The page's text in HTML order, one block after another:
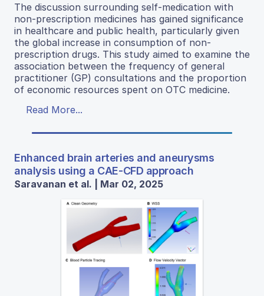
The discussion surrounding self-medication with
non-prescription medicines has gained significance
in healthcare and public health, particularly given
the global increase in consumption of non-
prescription drugs. This study aimed to examine the
association between the frequency of general
practitioner (GP) consultations and the proportion
of economic resources spent on OTC medicine.
Read More...
Enhanced brain arteries and aneurysms
analysis using a CAE-CFD approach
Saravanan et al. | Mar 02, 2025